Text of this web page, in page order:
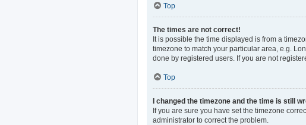
Top
The times are not correct!
It is possible the time displayed is from a
timezone to match your particular area, e.g.
done by registered users. If you are not
Top
I changed the timezone and the time is still
If you are sure you have set the timezone
administrator to correct the problem.